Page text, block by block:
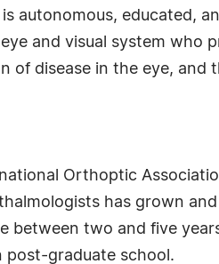
autonomous, educated,
and visual system who
of disease in the eye, and
Orthoptic
has grown
between two and five
post-graduate school.